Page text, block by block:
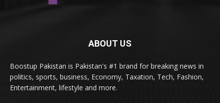
ABOUT US
Boostup Pakistan is Pakistan's #1 brand for breaking news in
politics, sports, business, Economy, Taxation, Tech, Fashion,
Entertainment, lifestyle and more.